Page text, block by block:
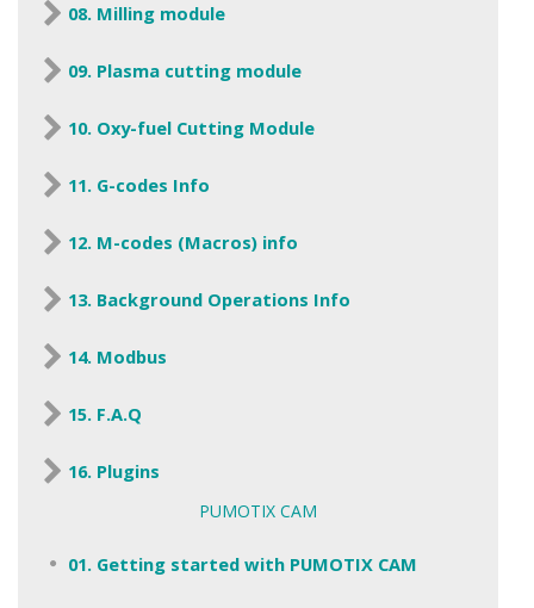
08. Milling module
09. Plasma cutting module
10. Oxy-fuel Cutting Module
11. G-codes Info
12. M-codes (Macros) info
13. Background Operations Info
14. Modbus
15. F.A.Q
16. Plugins
PUMOTIX CAM
01. Getting started with PUMOTIX CAM